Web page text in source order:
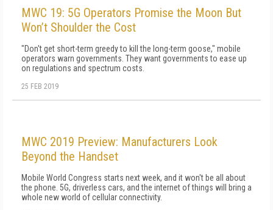
MWC 19: 5G Operators Promise the Moon But
Won’t Shoulder the Cost
"Don't get short-term greedy to kill the long-term goose," mobile
operators warn governments. They want governments to ease up
on regulations and spectrum costs.
25 FEB 2019
MWC 2019 Preview: Manufacturers Look
Beyond the Handset
Mobile World Congress starts next week, and it won't be all about
the phone. 5G, driverless cars, and the internet of things will bring a
whole new world of cellular connectivity.